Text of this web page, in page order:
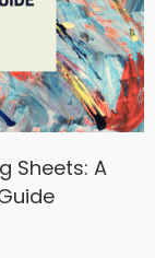
Sheets: A